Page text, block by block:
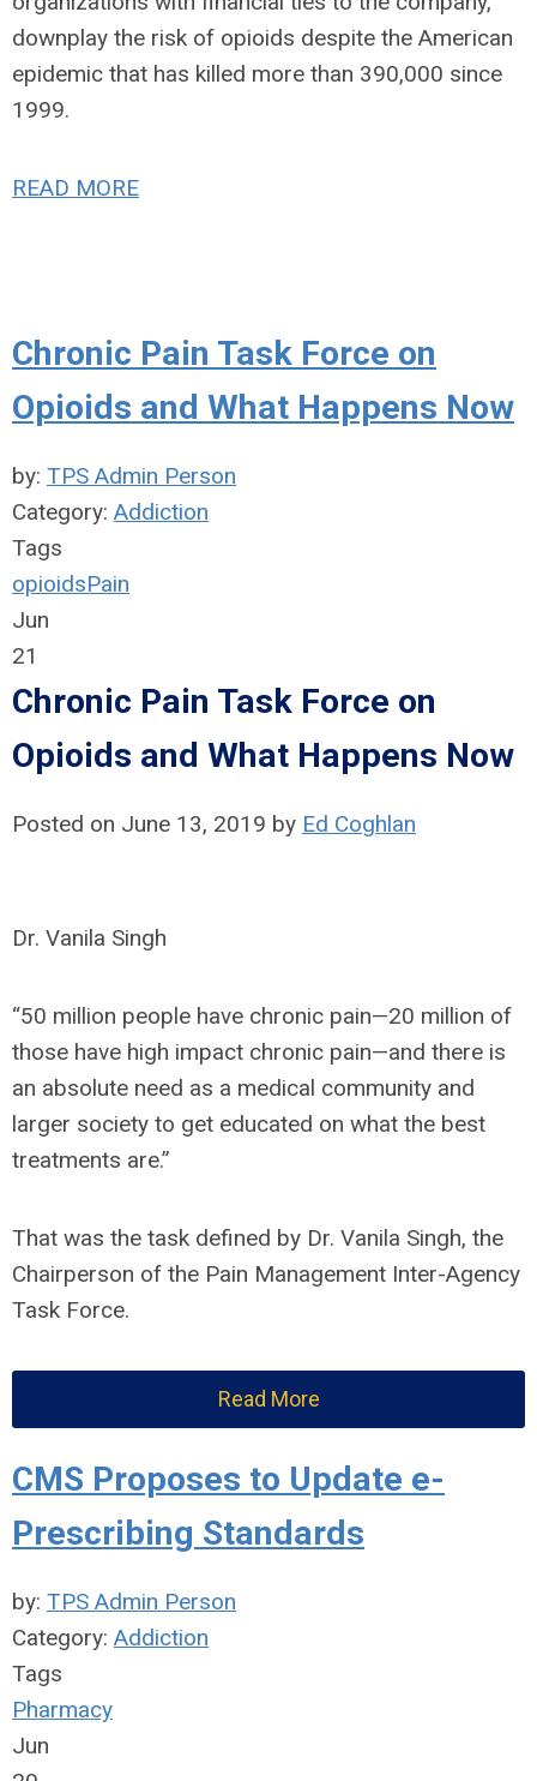
downplay the risk of opioids despite the American
epidemic that has killed more than 390,000 since
1999.
READ MORE
Chronic Pain Task Force on
Opioids and What Happens Now
by: TPS Admin Person
Category: Addiction
Tags
opioidsPain
Jun
21
Chronic Pain Task Force on
Opioids and What Happens Now
Posted on June 13, 2019 by Ed Coghlan
Dr. Vanila Singh
“50 million people have chronic pain—20 million of
those have high impact chronic pain—and there is
an absolute need as a medical community and
larger society to get educated on what the best
treatments are.”
That was the task defined by Dr. Vanila Singh, the
Chairperson of the Pain Management Inter-Agency
Task Force.
Read More
CMS Proposes to Update e-
Prescribing Standards
by: TPS Admin Person
Category: Addiction
Tags
Pharmacy
Jun